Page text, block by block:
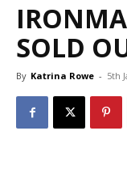
SOLD
By Katrina Rowe - 5th